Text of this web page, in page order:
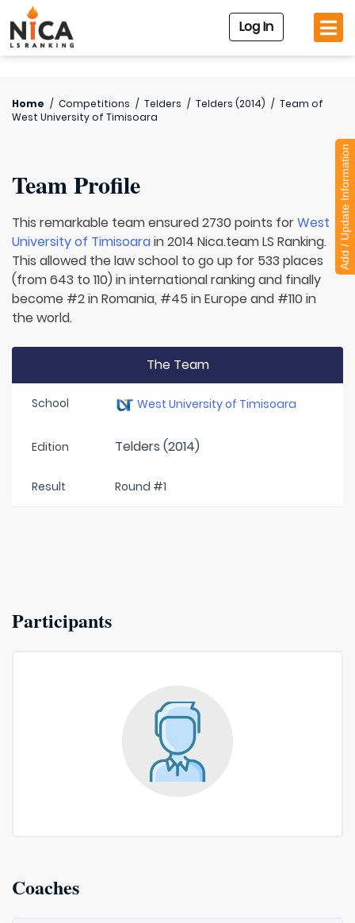
Log In
Home / Competitions / Telders / Telders (2014) / Team of
West University of Timisoara
Team Profile
This remarkable team ensured 2730 points forWest
University of Timisoarain 2014 Nica.team LS Ranking.
This allowed the law school to go up for 533 places
(from 643 to 110) in international ranking and finally
become #2 in Romania, #45 in Europe and #110 in
the world.
The Team
School West University of Timisoara
Edition Telders (2014)
Result Round #1
Participants
Coaches
Add / Update Information